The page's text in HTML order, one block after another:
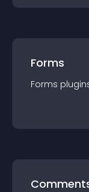
Forms
Forms plugin